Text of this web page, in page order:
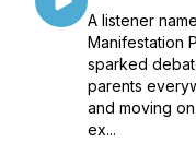
A listener
Manifestation
sparked
parents
and moving
ex...